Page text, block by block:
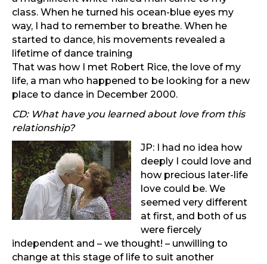
class. When he turned his ocean-blue eyes my
way, I had to remember to breathe. When he
started to dance, his movements revealed a
lifetime of dance training
That was how I met Robert Rice, the love of my
life, a man who happened to be looking for a new
place to dance in December 2000.
CD: What have you learned about love from this
relationship?
JP: I had no idea how
deeply I could love and
how precious later-life
love could be. We
seemed very different
at first, and both of us
were fiercely
independent and – we thought! – unwilling to
change at this stage of life to suit another